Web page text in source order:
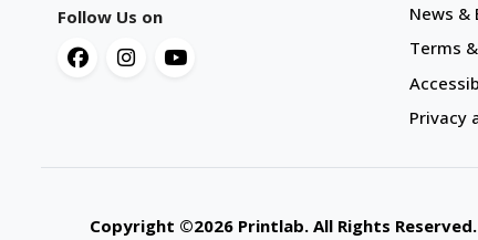
Follow Us on
News &
Terms
Privacy
Copyright ©2026 Printlab. All Rights